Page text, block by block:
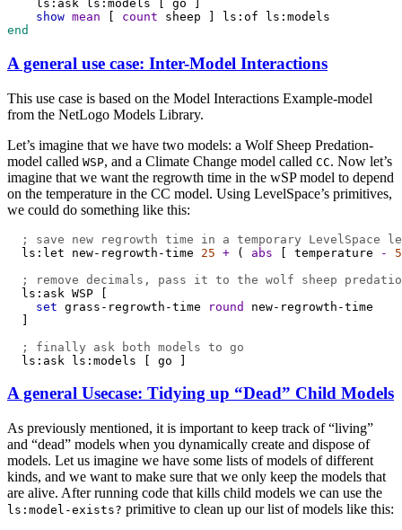
ls:ask
ls:models go
show mean count sheep ls:of
ls:models
end
A general use case: Inter-Model Interactions
This use case is based on the Model Interactions Example-model
from the NetLogo Models Library.
Let’s imagine that we have two models: a Wolf Sheep Predation-
model called WSP, and a Climate Change model called CC. Now let’s
imagine that we want the regrowth time in the wSP model to depend
on the temperature in the CC model. Using LevelSpace’s primitives,
we could do something like this:
; save new regrowth time in a temporary LevelSpace
ls:let
new-regrowth-time 25 + ( abs [ temperature -
; remove decimals, pass it to the wolf sheep
ls:ask WSP [
set grass-regrowth-time round
new-regrowth-time
  ]
; finally ask both models to go
ls:ask
ls:models [ go ]
A general Usecase: Tidying up “Dead” Child Models
As previously mentioned, it is important to keep track of “living”
and “dead” models when you dynamically create and dispose of
models. Let us imagine we have some lists of models of different
kinds, and we want to make sure that we only keep the models that
are alive. After running code that kills child models we can use the
ls:model-exists? primitive to clean up our list of models like this: